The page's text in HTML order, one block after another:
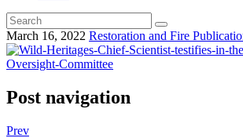
March 16, 2022 Restoration and Fire
Post navigation
Prev